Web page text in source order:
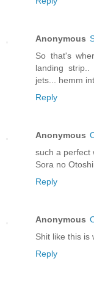
Anonymous
So that's
landing
jets... hemm
Reply
Anonymous
such a perfect
Sora no
Reply
Anonymous
Shit like this is
Reply